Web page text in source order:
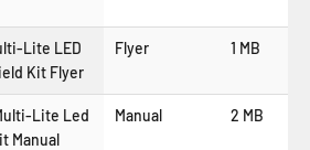
Lite LED
Kit Flyer
Flyer 1 MB
Lite Led
Manual
Manual 2 MB